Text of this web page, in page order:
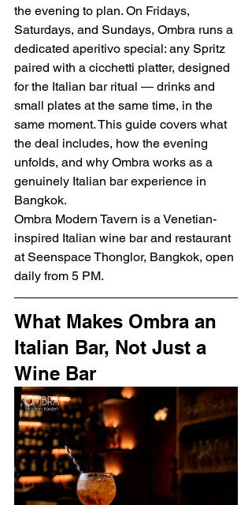
the evening to plan. On Fridays,
Saturdays, and Sundays, Ombra runs a
dedicated aperitivo special: any Spritz
paired with a cicchetti platter, designed
for the Italian bar ritual — drinks and
small plates at the same time, in the
same moment. This guide covers what
the deal includes, how the evening
unfolds, and why Ombra works as a
genuinely Italian bar experience in
Bangkok.
Ombra Modern Tavern is a Venetian-
inspired Italian wine bar and restaurant
at Seenspace Thonglor, Bangkok, open
daily from 5 PM.
What Makes Ombra an
Italian Bar, Not Just a
Wine Bar